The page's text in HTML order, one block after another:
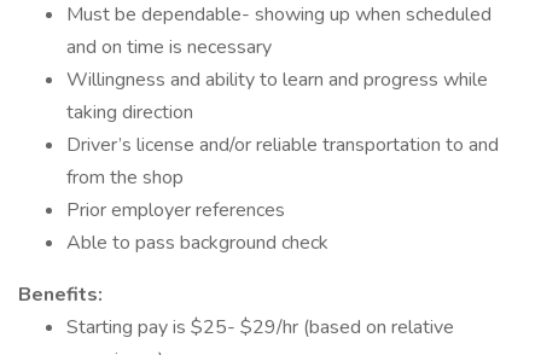
Must be dependable- showing up when scheduled
and on time is necessary
Willingness and ability to learn and progress while
taking direction
Driver’s license and/or reliable transportation to and
from the shop
Prior employer references
Able to pass background check
Benefits:
Starting pay is $25- $29/hr (based on relative